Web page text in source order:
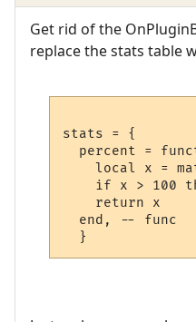
Get rid of the
replace the stats table
stats = {
percent =
local x =
if x > 100
    return x
  end, -- func